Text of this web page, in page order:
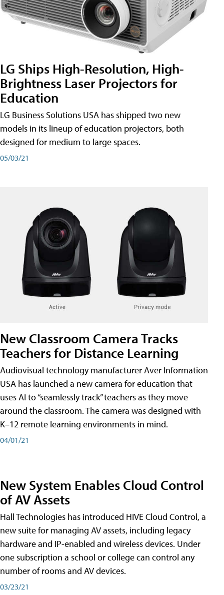
LG Ships High-Resolution, High-
Brightness Laser Projectors for
Education
LG Business Solutions USA has shipped two new
models in its lineup of education projectors, both
designed for medium to large spaces.
05/03/21
New Classroom Camera Tracks
Teachers for Distance Learning
Audiovisual technology manufacturer Aver Information
USA has launched a new camera for education that
uses AI to “seamlessly track” teachers as they move
around the classroom. The camera was designed with
K–12 remote learning environments in mind.
04/01/21
New System Enables Cloud Control
of AV Assets
Hall Technologies has introduced HIVE Cloud Control, a
new suite for managing AV assets, including legacy
hardware and IP-enabled and wireless devices. Under
one subscription a school or college can control any
number of rooms and AV devices.
03/23/21